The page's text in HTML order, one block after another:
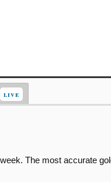
live
The most accurate